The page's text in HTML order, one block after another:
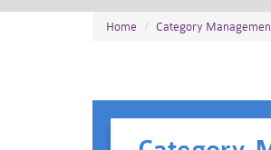
Home Category